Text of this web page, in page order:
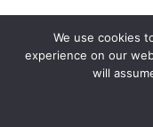
We use cookies
experience on our
will